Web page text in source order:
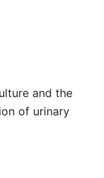
and the
of urinary